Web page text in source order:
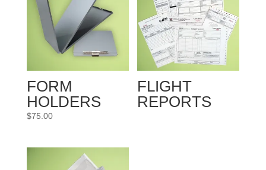
FORM
HOLDERS
$75.00
FLIGHT
REPORTS